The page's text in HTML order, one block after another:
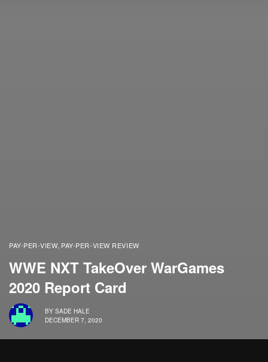
PAY-PER-VIEW, PAY-PER-VIEW REVIEW
WWE NXT TakeOver WarGames
2020 Report Card
BY SADE HALE
DECEMBER 7, 2020